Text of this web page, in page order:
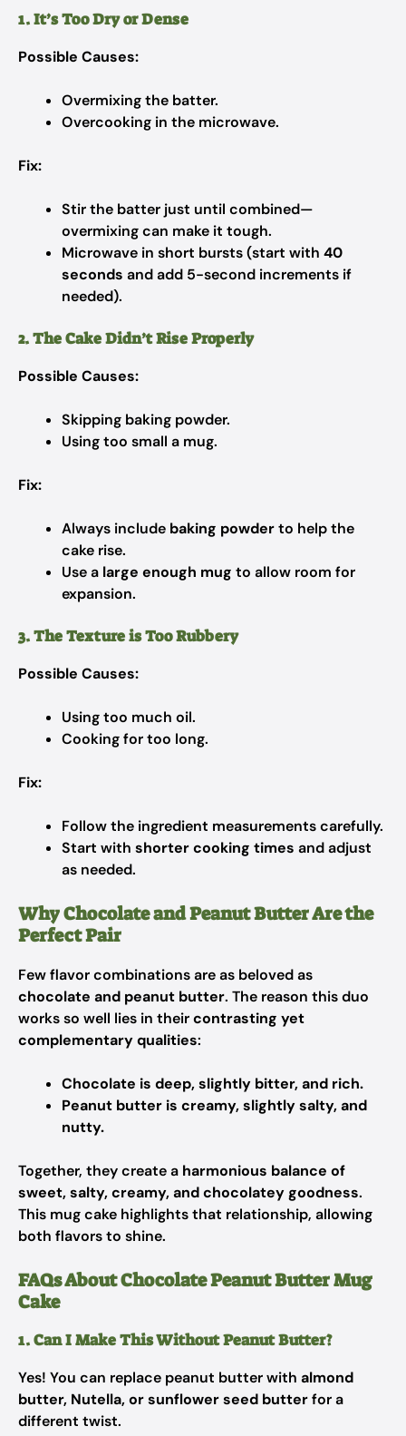
1. It’s Too Dry or Dense
Possible Causes:
Overmixing the batter.
Overcooking in the microwave.
Fix:
Stir the batter just until combined—
overmixing can make it tough.
Microwave in short bursts (start with 40
seconds and add 5-second increments if
needed).
2. The Cake Didn’t Rise Properly
Possible Causes:
Skipping baking powder.
Using too small a mug.
Fix:
Always include baking powderto help the
cake rise.
Use a large enough mug to allow room for
expansion.
3. The Texture is Too Rubbery
Possible Causes:
Using too much oil.
Cooking for too long.
Fix:
Follow the ingredient measurements carefully.
Start with shorter cooking times and adjust
as needed.
Why Chocolate and Peanut Butter Are the
Perfect Pair
Few flavor combinations are as beloved as
chocolate and peanut butter. The reason this duo
works so well lies in theircontrasting yet
complementary qualities:
Chocolate is deep, slightly bitter, and rich.
Peanut butter is creamy, slightly salty, and
nutty.
Together, they create a harmonious balance of
sweet, salty, creamy, and chocolatey goodness.
This mug cake highlights that relationship, allowing
both flavors to shine.
FAQs About Chocolate Peanut Butter Mug
Cake
1. Can I Make This Without Peanut Butter?
Yes! You can replace peanut butter with almond
butter, Nutella, or sunflower seed butterfor a
different twist.